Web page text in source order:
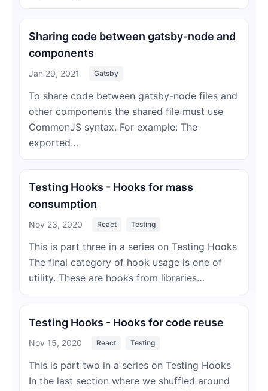
Sharing code between gatsby-node and
components
Jan 29, 2021 Gatsby
To share code between gatsby-node files and
other components the shared file must use
CommonJS syntax. For example: The
exported…
Testing Hooks - Hooks for mass
consumption
Nov 23, 2020 React Testing
This is part three in a series on Testing Hooks
The final category of hook usage is one of
utility. These are hooks from libraries…
Testing Hooks - Hooks for code reuse
Nov 15, 2020 React Testing
This is part two in a series on Testing Hooks
In the last section where we shuffled around